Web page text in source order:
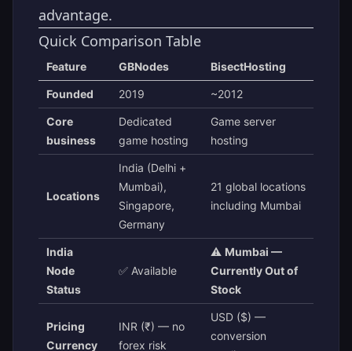
advantage.
Quick Comparison Table
Feature GBNodes BisectHosting
Founded 2019 ~2012
Core
business
Dedicated
game hosting
Game server
hosting
Locations
India (Delhi +
Mumbai),
Singapore,
Germany
21 global locations
including Mumbai
India
Node
Status
✅ Available
⚠️ Mumbai —
Currently Out of
Stock
Pricing
Currency
INR (₹) — no
forex risk
USD ($) —
conversion